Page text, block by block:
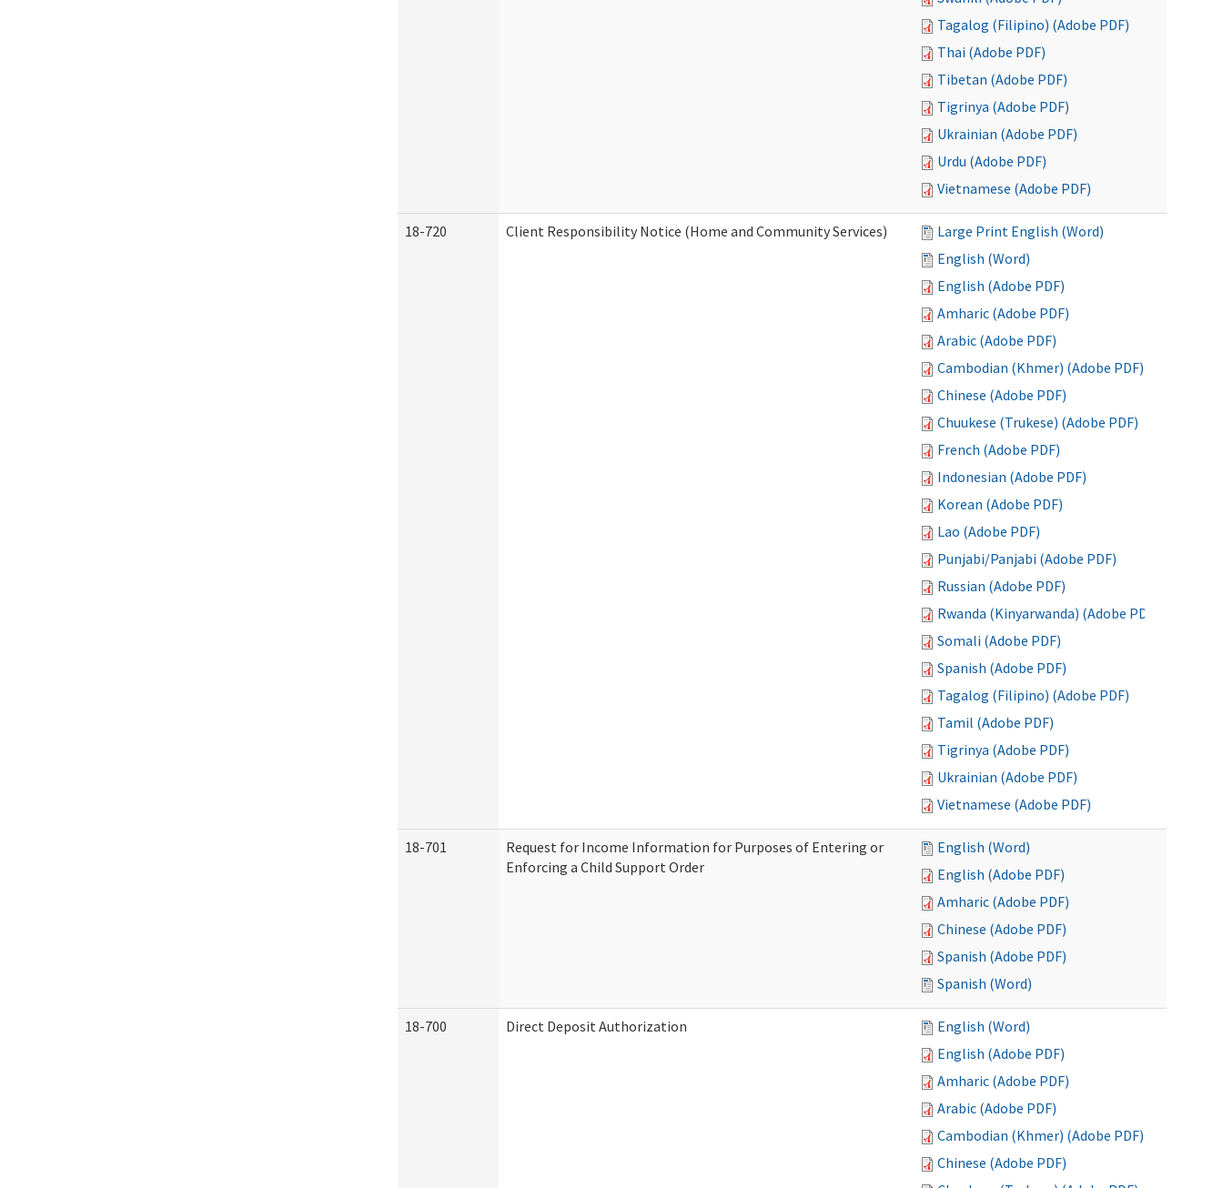
Tagalog (Filipino) (Adobe PDF)
Thai (Adobe PDF)
Tibetan (Adobe PDF)
Tigrinya (Adobe PDF)
Ukrainian (Adobe PDF)
Urdu (Adobe PDF)
Vietnamese (Adobe PDF)
18-720 Client Responsibility Notice (Home and Community Services)
Large Print English (Word)
English (Word)
English (Adobe PDF)
Amharic (Adobe PDF)
Arabic (Adobe PDF)
Cambodian (Khmer) (Adobe PDF)
Chinese (Adobe PDF)
Chuukese (Trukese) (Adobe PDF)
French (Adobe PDF)
Indonesian (Adobe PDF)
Korean (Adobe PDF)
Lao (Adobe PDF)
Punjabi/Panjabi (Adobe PDF)
Russian (Adobe PDF)
Rwanda (Kinyarwanda) (Adobe PDF)
Somali (Adobe PDF)
Spanish (Adobe PDF)
Tagalog (Filipino) (Adobe PDF)
Tamil (Adobe PDF)
Tigrinya (Adobe PDF)
Ukrainian (Adobe PDF)
Vietnamese (Adobe PDF)
18-701
Request for Income Information for Purposes of Entering or
Enforcing a Child Support Order
English (Word)
English (Adobe PDF)
Amharic (Adobe PDF)
Chinese (Adobe PDF)
Spanish (Adobe PDF)
Spanish (Word)
18-700 Direct Deposit Authorization
English (Word)
English (Adobe PDF)
Amharic (Adobe PDF)
Arabic (Adobe PDF)
Cambodian (Khmer) (Adobe PDF)
Chinese (Adobe PDF)